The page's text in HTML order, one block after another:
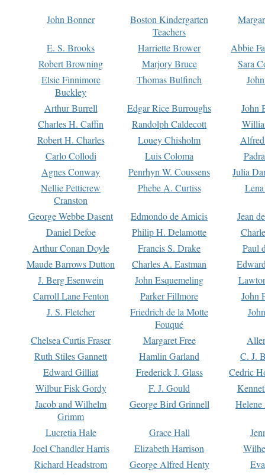
John Bonner
Boston Kindergarten
Teachers
E. S. Brooks Harriette Brower
Abbie
Robert Browning
Marjory Bruce
Sara
Elsie Finnimore
Buckley
Thomas Bulfinch
Arthur Burrell Edgar Rice Burroughs
John
Charles H. Caffin
Randolph Caldecott
Robert H. Charles
Louey Chisholm
Carlo Collodi
Luis Coloma
Agnes Conway
Penrhyn W. Coussens
Julia
Nellie Petticrew
Cranston
Phebe A. Curtiss
George Webbe Dasent Edmondo de Amicis
Jean
Daniel Defoe
Philip H. Delamotte
Arthur Conan Doyle
Francis S. Drake
Paul
Maude Barrows Dutton
Charles A. Eastman
J. Berg Esenwein
John Esquemeling
Carroll Lane Fenton
Parker Fillmore
John
J. S. Fletcher
Friedrich de la Motte
Fouqué
Chelsea Curtis Fraser Margaret Free
Ruth Stiles Gannett
Hamlin Garland
C. J.
Edward Gilliat
Frederick J. Glass
Cedric
Wilbur Fisk Gordy
F. J. Gould
Jacob and Wilhelm
Grimm
George Bird Grinnell
Lucretia Hale Grace Hall
Joel Chandler Harris
Elizabeth Harrison
Richard Headstrom
George Alfred Henty